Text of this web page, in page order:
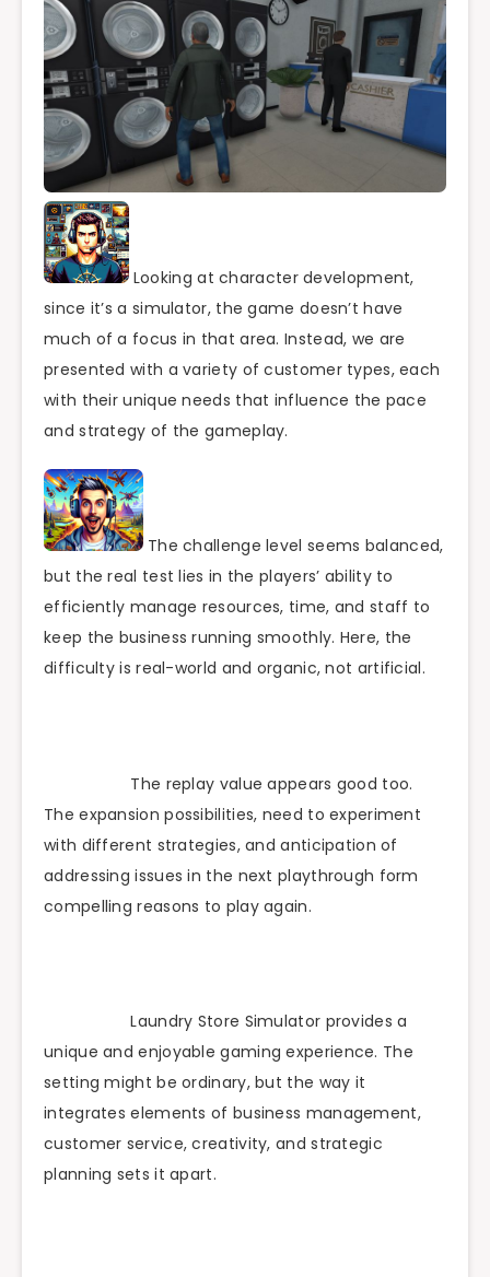
Looking at character development,
since it’s a simulator, the game doesn’t have
much of a focus in that area. Instead, we are
presented with a variety of customer types, each
with their unique needs that influence the pace
and strategy of the gameplay.
The challenge level seems balanced,
but the real test lies in the players’ ability to
efficiently manage resources, time, and staff to
keep the business running smoothly. Here, the
difficulty is real-world and organic, not artificial.
The replay value appears good too.
The expansion possibilities, need to experiment
with different strategies, and anticipation of
addressing issues in the next playthrough form
compelling reasons to play again.
Laundry Store Simulator provides a
unique and enjoyable gaming experience. The
setting might be ordinary, but the way it
integrates elements of business management,
customer service, creativity, and strategic
planning sets it apart.